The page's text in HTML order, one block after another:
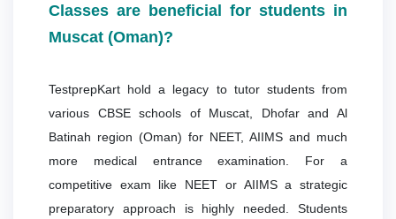
Classes are beneficial for students in
Muscat (Oman)?
TestprepKart hold a legacy to tutor students from
various CBSE schools of Muscat, Dhofar and Al
Batinah region (Oman) for NEET, AIIMS and much
more medical entrance examination. For a
competitive exam like NEET or AIIMS a strategic
preparatory approach is highly needed. Students